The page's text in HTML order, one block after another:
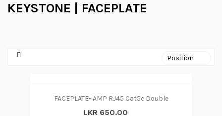
KEYSTONE | FACEPLATE
FACEPLATE- AMP RJ45 Cat5e Double
LKR 650.00